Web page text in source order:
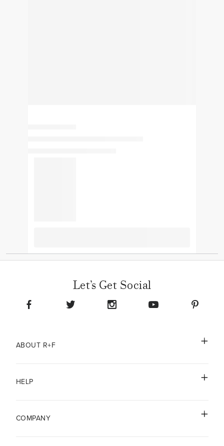
Let’s Get Social
ABOUT R+F
HELP
COMPANY